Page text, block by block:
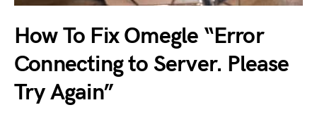
How To Fix Omegle “Error
Connecting to Server. Please
Try Again”